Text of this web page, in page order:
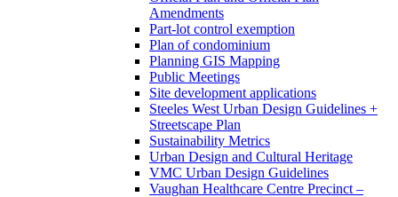
Amendments
Part-lot control exemption
Plan of condominium
Planning GIS Mapping
Public Meetings
Site development applications
Steeles West Urban Design Guidelines +
Streetscape Plan
Sustainability Metrics
Urban Design and Cultural Heritage
VMC Urban Design Guidelines
Vaughan Healthcare Centre Precinct –